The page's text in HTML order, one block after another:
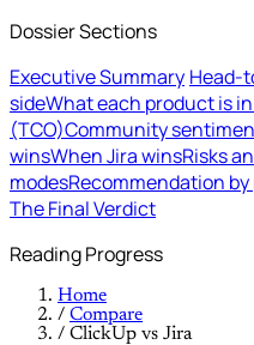
Dossier Sections
Executive Summary Head-
sideWhat each product is
(TCO)Community
winsWhen Jira winsRisks
modesRecommendation
The Final Verdict
Reading Progress
Home
/ Compare
/ ClickUp vs Jira